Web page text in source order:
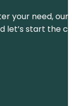
your need,
let’s start the